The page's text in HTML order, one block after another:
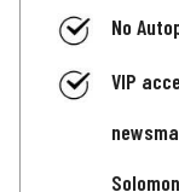
No
VIP